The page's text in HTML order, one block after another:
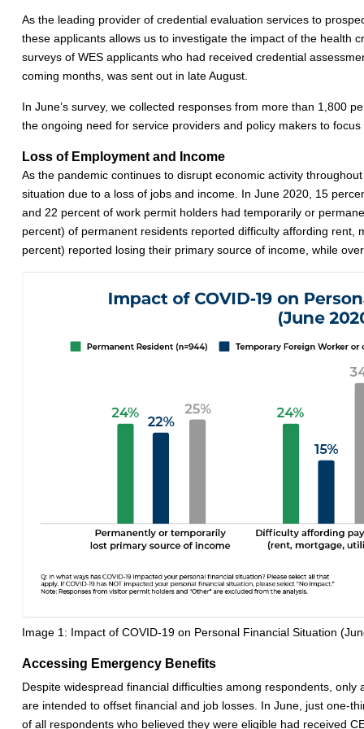
As the leading provider of credential evaluation services to
these applicants allows us to investigate the impact of the health
surveys of WES applicants who had received credential
coming months, was sent out in late August.
In June’s survey, we collected responses from more than 1,800
the ongoing need for service providers and policy makers to
Loss of Employment and Income
As the pandemic continues to disrupt economic activity
situation due to a loss of jobs and income. In June 2020, 15
and 22 percent of work permit holders had temporarily or
percent) of permanent residents reported difficulty affording
percent) reported losing their primary source of income, while
Image 1: Impact of COVID-19 on Personal Financial Situation
Accessing Emergency Benefits
Despite widespread financial difficulties among respondents,
are intended to offset financial and job losses. In June, just one-
of all respondents who believed they were eligible had received